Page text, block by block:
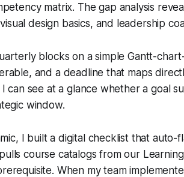
matrix. The gap analysis
design basics, and leadership
blocks on a simple Gantt-
and a deadline that maps
can see at a glance whether a goal
window.
I built a digital checklist that auto-
course catalogs from our
When my team